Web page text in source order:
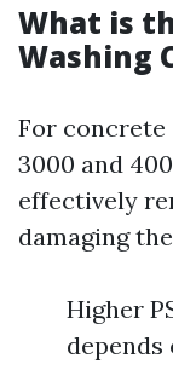
What is
Washing
For concrete
3000 and
effectively
damaging
Higher
depends